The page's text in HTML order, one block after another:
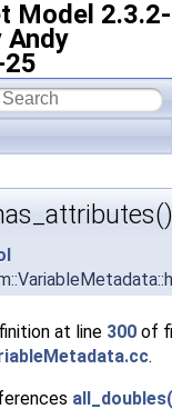
Model 2.3.2-
at line 300 of
.